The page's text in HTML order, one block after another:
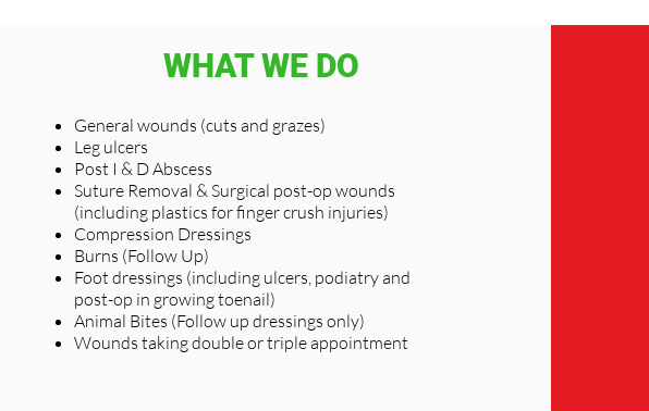
WHAT WE DO
General wounds (cuts and grazes)
Leg ulcers
Post I & D Abscess
Suture Removal & Surgical post-op wounds
(including plastics for finger crush injuries)
Compression Dressings
Burns (Follow Up)
Foot dressings (including ulcers, podiatry and
post-op in growing toenail)
Animal Bites (Follow up dressings only)
Wounds taking double or triple appointment